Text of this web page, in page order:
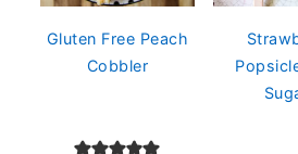
Gluten Free Peach
Cobbler